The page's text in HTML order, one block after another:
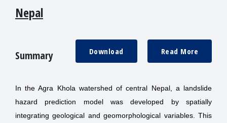
Nepal
Summary Read More
Download
In the Agra Khola watershed of central Nepal, a landslide
hazard prediction model was developed by spatially
integrating geological and geomorphological variables. This